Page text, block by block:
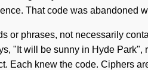
That code was abandoned
or phrases, not necessarily
"It will be sunny in Hyde Park",
Each knew the code. Ciphers